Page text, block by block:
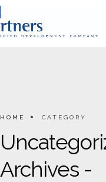
HOME CATEGORY
Archives -